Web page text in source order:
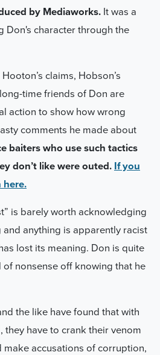
by Mediaworks. It was a
Don's character through the
claims, Hobson’s
time friends of Don are
action to show how wrong
comments he made about
baiters who use such tactics
don’t like were outed. If you
here.
is barely worth acknowledging
and anything is apparently racist
lost its meaning. Don is quite
nonsense off knowing that he
the like have found that with
have to crank their venom
make accusations of corruption,